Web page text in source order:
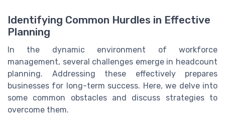
Identifying Common Hurdles in Effective
Planning
In the dynamic environment of workforce
management, several challenges emerge in headcount
planning. Addressing these effectively prepares
businesses for long-term success. Here, we delve into
some common obstacles and discuss strategies to
overcome them.